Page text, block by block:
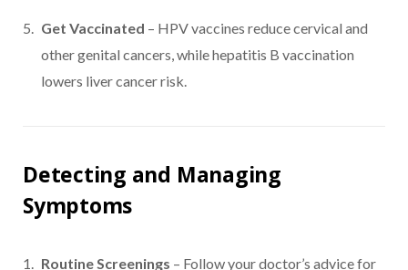
Get Vaccinated – HPV vaccines reduce cervical and
other genital cancers, while hepatitis B vaccination
lowers liver cancer risk.
Detecting and Managing
Symptoms
Routine Screenings – Follow your doctor’s advice for